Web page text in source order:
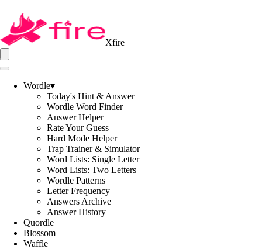
Xfire
Wordle▾
Today's Hint & Answer
Wordle Word Finder
Answer Helper
Rate Your Guess
Hard Mode Helper
Trap Trainer & Simulator
Word Lists: Single Letter
Word Lists: Two Letters
Wordle Patterns
Letter Frequency
Answers Archive
Answer History
Quordle
Blossom
Waffle